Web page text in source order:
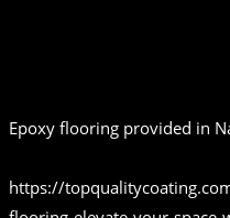
Epoxy flooring provided in
https://